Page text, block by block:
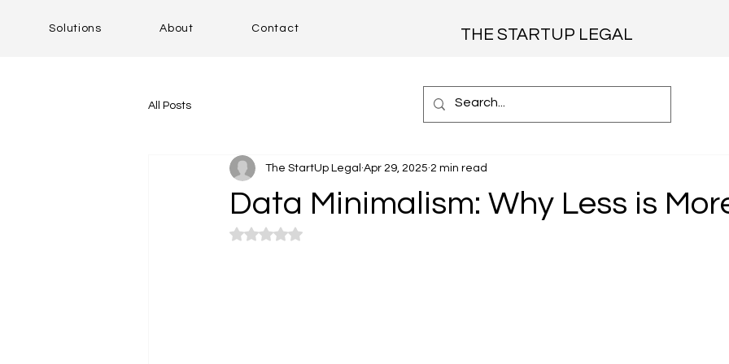
Solutions About Contact THE STARTUP LEGAL
All Posts
Data Minimalism: Why Less is
The StartUp Legal Apr 29, 2025 2 min read
Rated NaN out of 5 stars.